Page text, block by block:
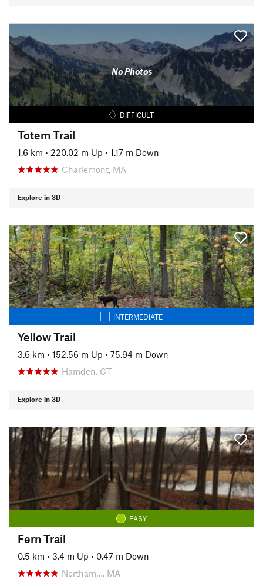
No Photos
DIFFICULT
Totem Trail
1.6 km • 220.02 m Up • 1.17 m Down
Charlemont, MA
Explore in 3D
INTERMEDIATE
Yellow Trail
3.6 km • 152.56 m Up • 75.94 m Down
Hamden, CT
Explore in 3D
EASY
Fern Trail
0.5 km • 3.4 m Up • 0.47 m Down
Northam…, MA